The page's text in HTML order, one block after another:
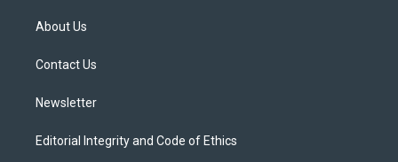
t
e
About Us
Contact Us
Newsletter
Editorial Integrity and Code of Ethics